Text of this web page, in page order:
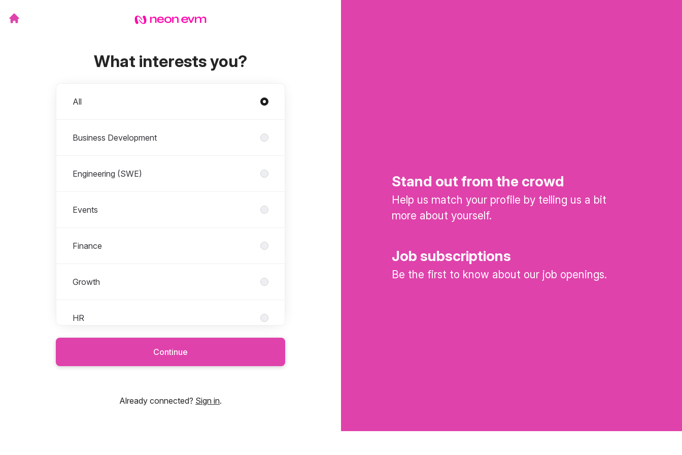
What interests you?
All
Business Development
Engineering (SWE)
Events
Finance
Growth
HR
Continue
Already connected? Sign in.
Stand out from the crowd
Help us match your profile by telling us a bit
more about yourself.
Job subscriptions
Be the first to know about our job openings.